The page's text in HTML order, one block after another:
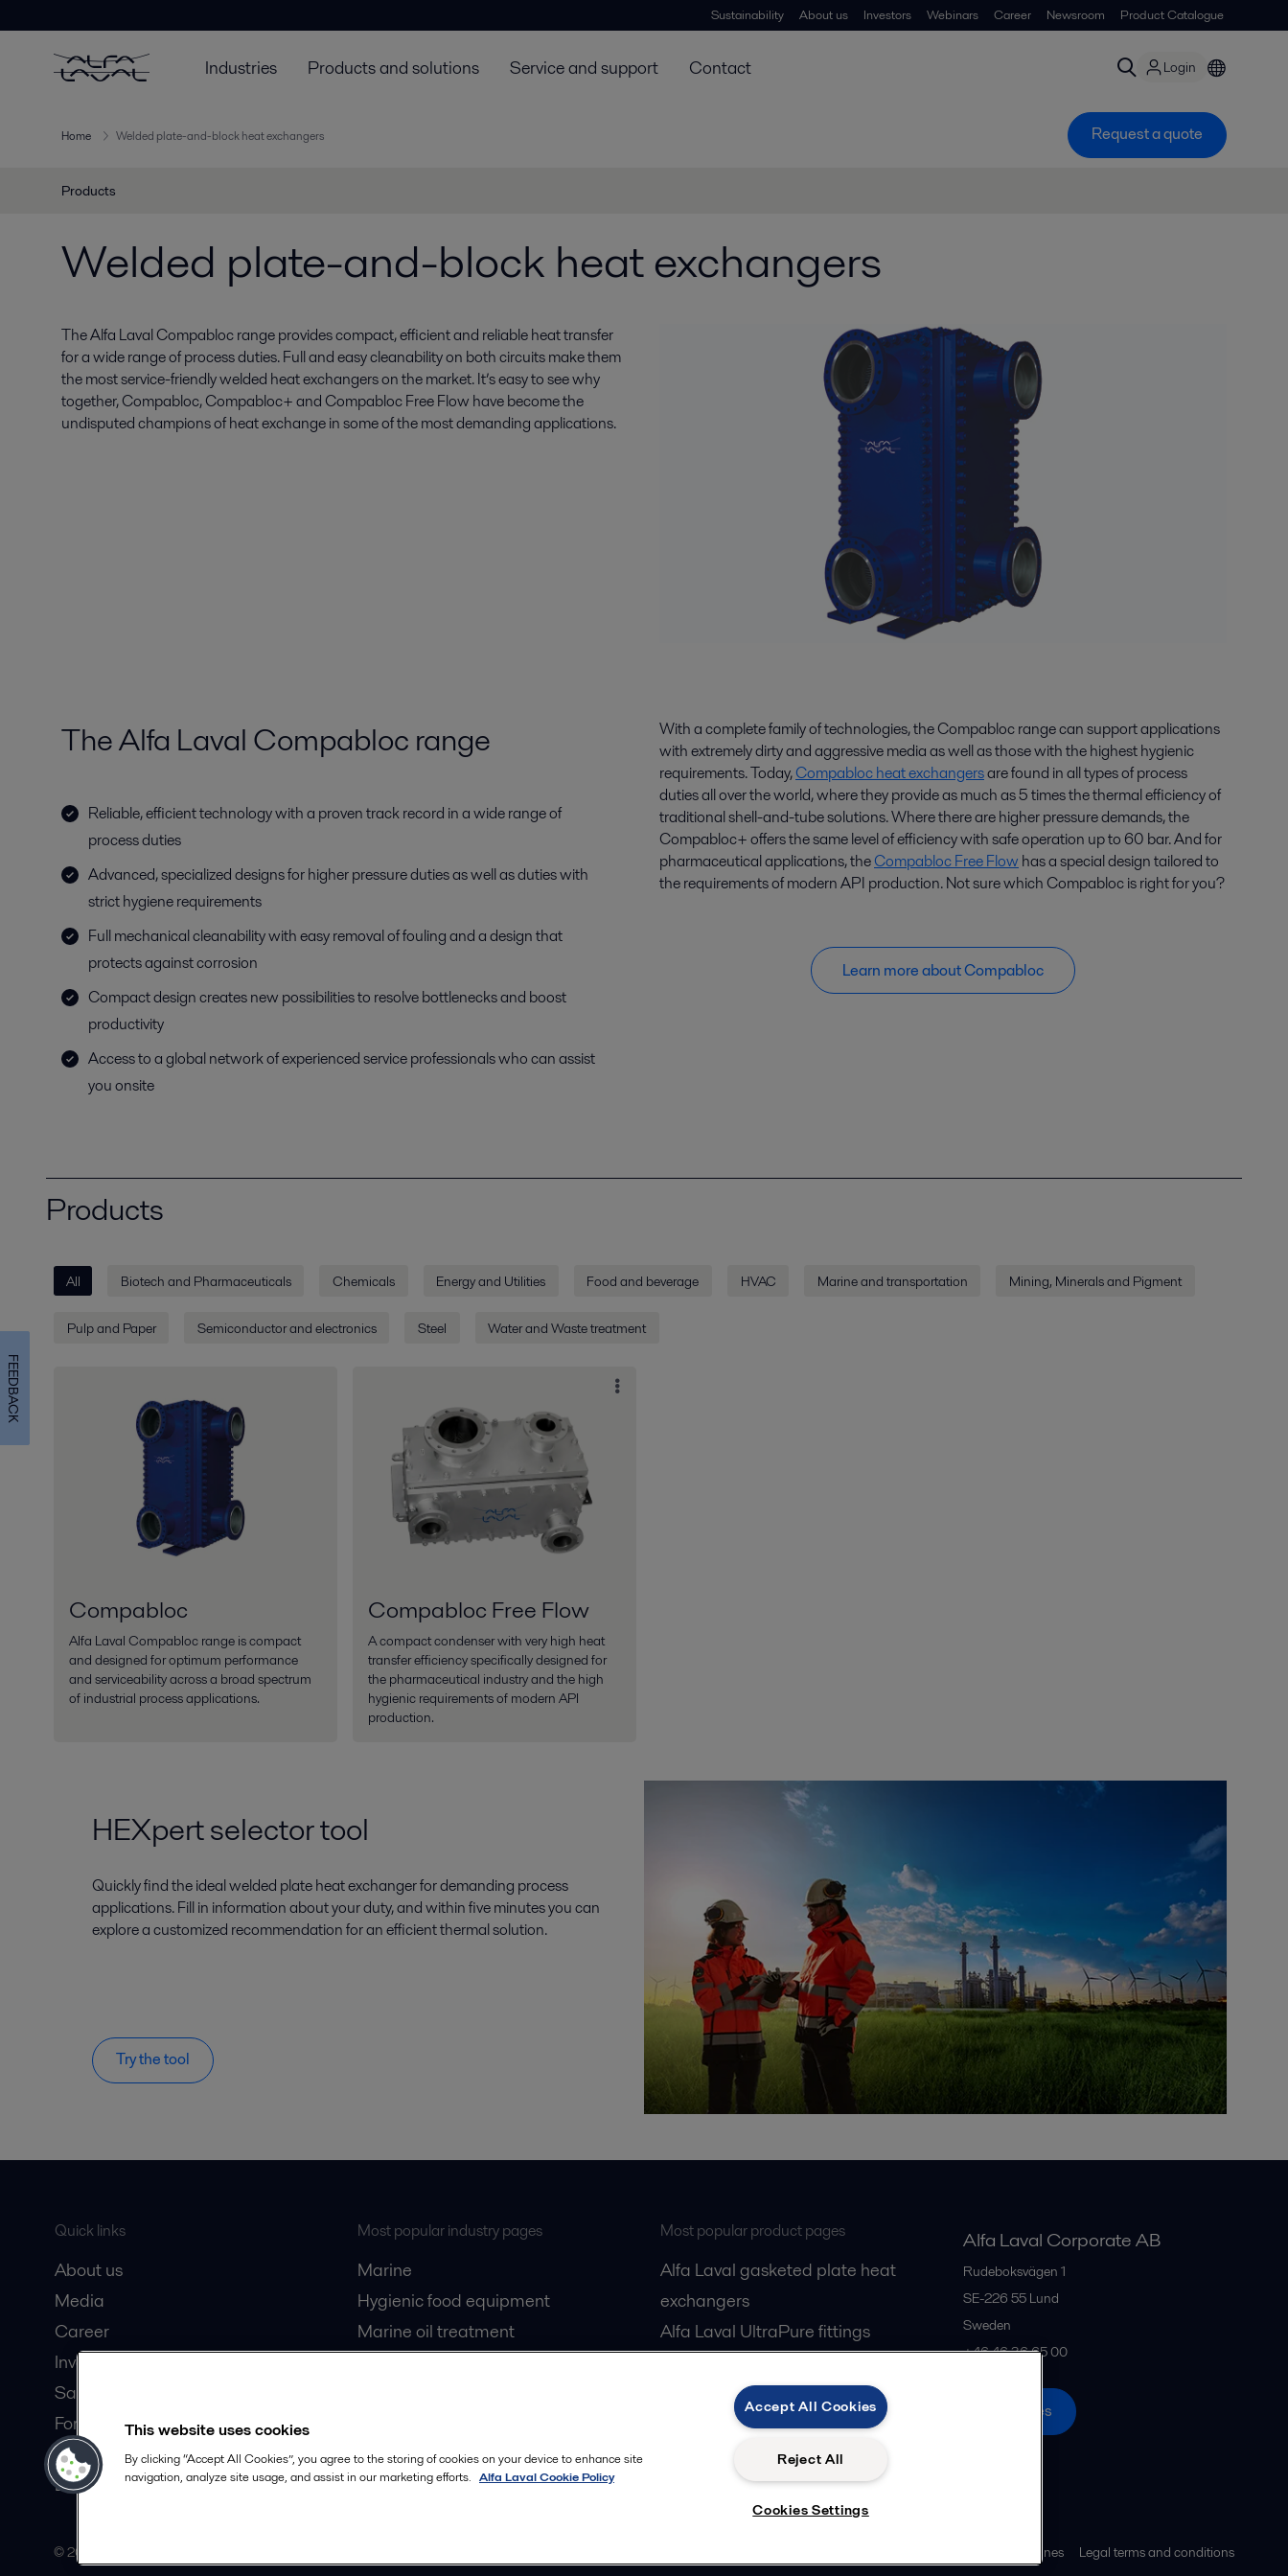
Sustainability About us Investors Webinars Career Newsroom Product Catalogue
Industries Products and solutions Service and support Contact Login
Home Welded plate-and-block heat exchangers Request a quote
Products
Welded plate-and-block heat exchangers
The Alfa Laval Compabloc range provides compact, efficient and reliable heat transfer
for a wide range of process duties. Full and easy cleanability on both circuits make them
the most service-friendly welded heat exchangers on the market. It’s easy to see why
together, Compabloc, Compabloc+ and Compabloc Free Flow have become the
undisputed champions of heat exchange in some of the most demanding applications.
The Alfa Laval Compabloc range
Reliable, efficient technology with a proven track record in a wide range of
process duties
Advanced, specialized designs for higher pressure duties as well as duties with
strict hygiene requirements
Full mechanical cleanability with easy removal of fouling and a design that
protects against corrosion
Compact design creates new possibilities to resolve bottlenecks and boost
productivity
Access to a global network of experienced service professionals who can assist
you onsite
With a complete family of technologies, the Compabloc range can support applications
with extremely dirty and aggressive media as well as those with the highest hygienic
requirements. Today,Compabloc heat exchangersare found in all types of process
duties all over the world, where they provide as much as 5 times the thermal efficiency of
traditional shell-and-tube solutions. Where there are higher pressure demands, the
Compabloc+ offers the same level of efficiency with safe operation up to 60 bar. And for
pharmaceutical applications, theCompabloc Free Flow has a special design tailored to
the requirements of modern API production. Not sure which Compabloc is right for you?
Learn more about Compabloc
Products
All Biotech and Pharmaceuticals Chemicals Energy and Utilities Food and beverage HVAC Marine and transportation Mining, Minerals and Pigment
Pulp and Paper Semiconductor and electronics Steel Water and Waste treatment
Compabloc
Alfa Laval Compabloc range is compact
and designed for optimum performance
and serviceability across a broad spectrum
of industrial process applications.
Compabloc Free Flow
A compact condenser with very high heat
transfer efficiency specifically designed for
the pharmaceutical industry and the high
hygienic requirements of modern API
production.
HEXpert selector tool
Quickly find the ideal welded plate heat exchanger for demanding process
applications. Fill in information about your duty, and within five minutes you can
explore a customized recommendation for an efficient thermal solution.
Try the tool
Quick links
About us
Media
Career
Investors
Safety data sheets
For suppliers
Partner portal
Become a partner
Most popular industry pages
Marine
Hygienic food equipment
Marine oil treatment
Most popular product pages
Alfa Laval gasketed plate heat
exchangers
Alfa Laval UltraPure fittings
Alfa Laval LKB Butterfly
Alfa Laval SRU
Alfa Laval Corporate AB
Rudeboksvägen 1
SE-226 55 Lund
Sweden
+46 46 36 65 00
All offices
© 2015-2026, ALFA LAVAL Community guidelines Legal terms and conditions
This website uses cookies
By clicking “Accept All Cookies”, you agree to the storing of cookies on your device to enhance site
navigation, analyze site usage, and assist in our marketing efforts. Alfa Laval Cookie Policy
Accept All Cookies
Reject All
Cookies Settings
FEEDBACK